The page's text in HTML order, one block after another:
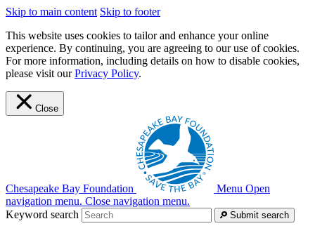
Skip to main content Skip to footer
This website uses cookies to tailor and enhance your online
experience. By continuing, you are agreeing to our use of cookies.
For more information, including details on how to disable cookies,
please visit ourPrivacy Policy.
Close
Chesapeake Bay Foundation Menu Open
navigation menu. Close navigation menu.
Keyword search
Submit search